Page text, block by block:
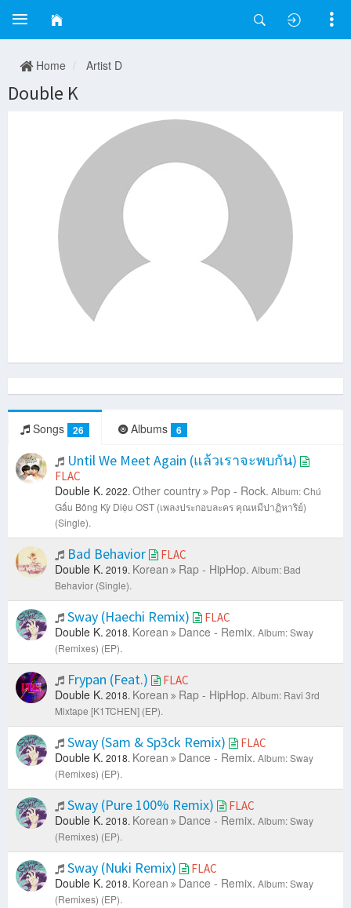
Home Artist D
Double K
Songs 26 Albums 6
Until We Meet Again (แล้วเราจะพบกัน)
FLAC
Double K. 2022. Other country Pop - Rock. Album: Chú
Gấu Bông Kỳ Diệu OST (เพลงประกอบละคร คุณหมีปาฏิหาริย์)
(Single).
Bad Behavior FLAC
Double K. 2019. Korean Rap - HipHop. Album: Bad
Behavior (Single).
Sway (Haechi Remix) FLAC
Double K. 2018. Korean Dance - Remix. Album: Sway
(Remixes) (EP).
Frypan (Feat.) FLAC
Double K. 2018. Korean Rap - HipHop. Album: Ravi 3rd
Mixtape [K1TCHEN] (EP).
Sway (Sam & Sp3ck Remix) FLAC
Double K. 2018. Korean Dance - Remix. Album: Sway
(Remixes) (EP).
Sway (Pure 100% Remix) FLAC
Double K. 2018. Korean Dance - Remix. Album: Sway
(Remixes) (EP).
Sway (Nuki Remix) FLAC
Double K. 2018. Korean Dance - Remix. Album: Sway
(Remixes) (EP).